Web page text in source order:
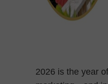
2026 is the year